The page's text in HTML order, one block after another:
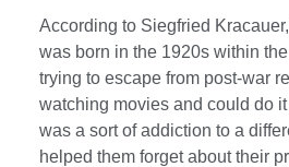
According to Siegfried
was born in the 1920s within
trying to escape from post-war
watching movies and could do
was a sort of addiction to a
helped them forget about their